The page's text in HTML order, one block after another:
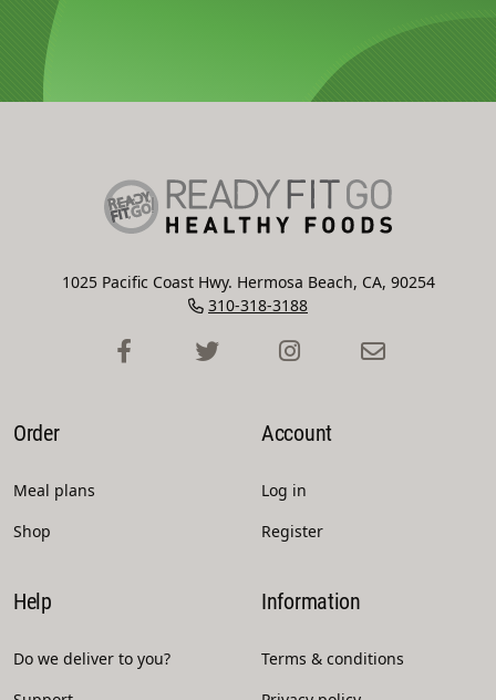
Order
Meal plans
Shop
Account
Log in
Register
1025 Pacific Coast Hwy. Hermosa Beach, CA, 90254
310-318-3188
Help
Do we deliver to you?
Information
Terms & conditions